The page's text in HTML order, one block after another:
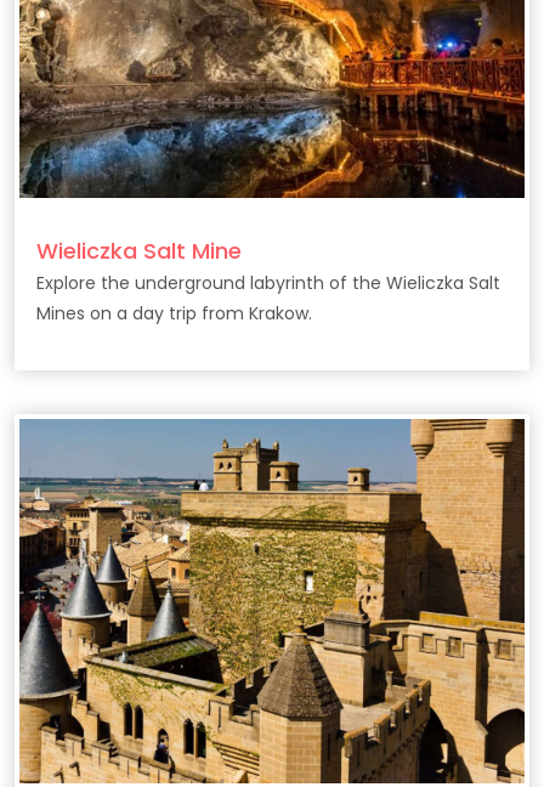
Wieliczka Salt Mine
Explore the underground labyrinth of the Wieliczka Salt
Mines on a day trip from Krakow.